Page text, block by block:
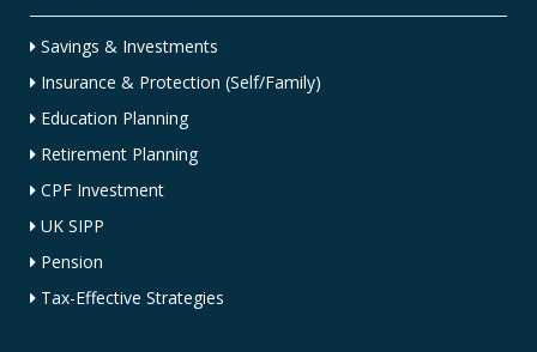
Savings & Investments
Insurance & Protection (Self/Family)
Education Planning
Retirement Planning
CPF Investment
UK SIPP
Pension
Tax-Effective Strategies